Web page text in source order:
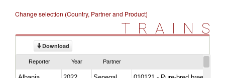
Change selection (Country, Partner and Product)
TRAINS
Download
Reporter Year Partner